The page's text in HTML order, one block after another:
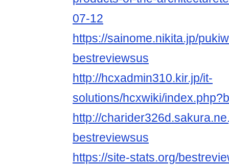
07-12
https://sainome.nikita.jp/
bestreviewsus
http://hcxadmin310.kir.jp/it-
solutions/hcxwiki/
http://
bestreviewsus
https://site-stats.org/